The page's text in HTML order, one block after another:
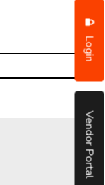
Login
Vendor Portal